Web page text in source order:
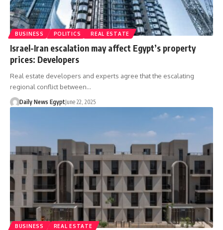
BUSINESS POLITICS REAL ESTATE
Israel-Iran escalation may affect Egypt’s property
prices: Developers
Real estate developers and experts agree that the escalating
regional conflict between…
Daily News EgyptJune 22, 2025
BUSINESS REAL ESTATE